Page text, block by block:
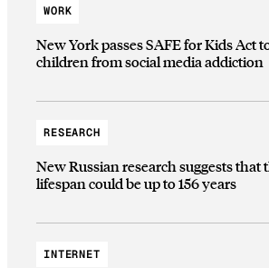
WORK
New York passes SAFE for Kids Act
children from social media addiction
RESEARCH
New Russian research suggests that
lifespan could be up to 156 years
INTERNET